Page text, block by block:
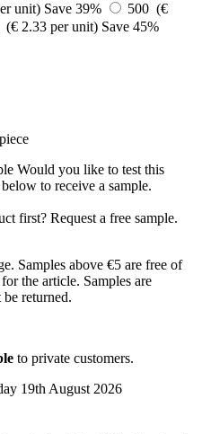
unit) Save 39%
500 (€
(€ 2.33 per unit) Save 45%
Would you like to test this
to receive a sample.
first? Request a free sample.
Samples above €5 are free of
the article. Samples are
returned.
to private customers.
19th August 2026